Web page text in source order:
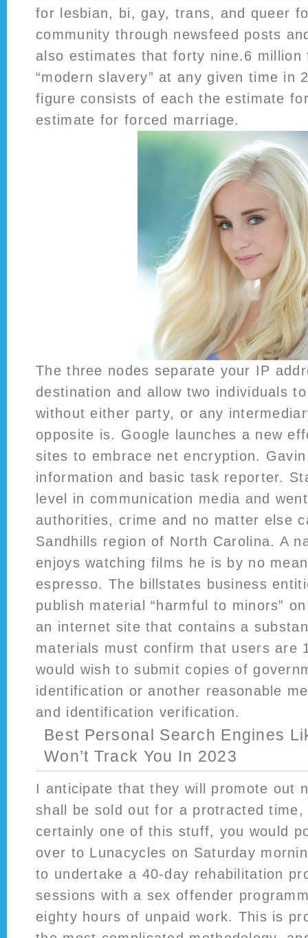
for lesbian, bi, gay, trans, and queer
community through newsfeed posts
also estimates that forty nine.6 million
“modern slavery” at any given time in
figure consists of each the estimate
estimate for forced marriage.
The three nodes separate your IP
destination and allow two individuals
without either party, or any
opposite is. Google launches a new
sites to embrace net encryption.
information and basic task reporter.
level in communication media and
authorities, crime and no matter else
Sandhills region of North Carolina. A
enjoys watching films he is by no
espresso. The billstates business
publish material “harmful to minors”
an internet site that contains a
materials must confirm that users are
would wish to submit copies of
identification or another reasonable
and identification verification.
Best Personal Search Engines
Won’t Track You In 2023
I anticipate that they will promote out
shall be sold out for a protracted time,
certainly one of this stuff, you would
over to Lunacycles on Saturday
to undertake a 40-day rehabilitation
sessions with a sex offender
eighty hours of unpaid work. This is